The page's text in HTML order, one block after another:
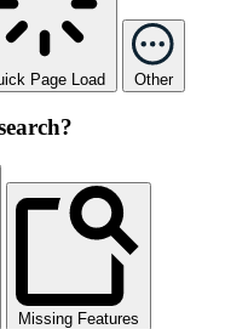
Page Load Other
Missing Features